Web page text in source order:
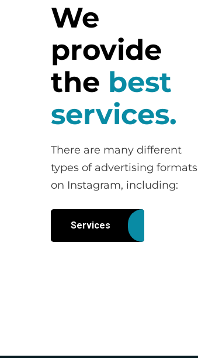
We
provide
the best
services.
There are many different
types of advertising formats
on Instagram, including:
Services